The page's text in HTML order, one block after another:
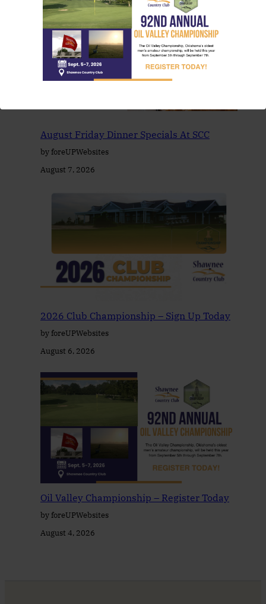
August Friday Dinner Specials At SCC
by foreUPWebsites
August 7, 2026
2026 Club Championship – Sign Up Today
by foreUPWebsites
August 6, 2026
Oil Valley Championship – Register Today
by foreUPWebsites
August 4, 2026